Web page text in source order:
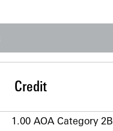
Credit
1.00 AOA Category 2­B